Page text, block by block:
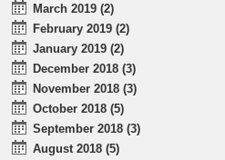
March 2019 (2)
February 2019 (2)
January 2019 (2)
December 2018 (3)
November 2018 (3)
October 2018 (5)
September 2018 (3)
August 2018 (5)